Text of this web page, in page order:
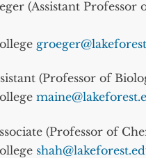
(Assistant Professor
(Professor of
(Professor of